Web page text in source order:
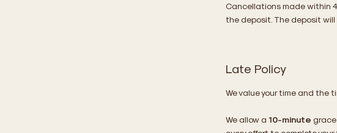
Cancellations made within
the deposit. The deposit
Late Policy
We value your time and the
We allow a 10-minute grace